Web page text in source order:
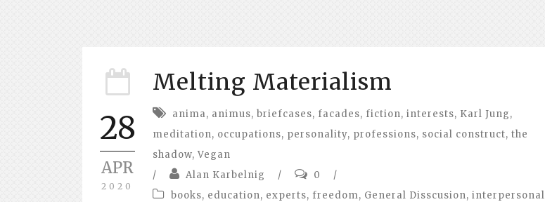
28
APR
2020
Melting Materialism
anima, animus, briefcases, facades, fiction, interests, Karl Jung,
meditation, occupations, personality, professions, social construct, the
shadow, Vegan
/
Alan Karbelnig / 0
/
books, education, experts, freedom, General Disscusion, interpersonal